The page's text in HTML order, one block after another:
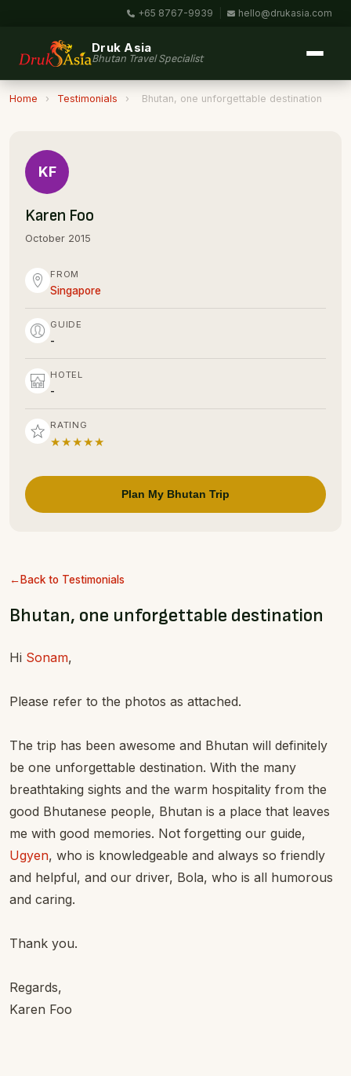
+65 8767-9939 hello@drukasia.com
Druk Asia
Bhutan Travel Specialist
Home › Testimonials › Bhutan, one unforgettable destination
Back to Testimonials
Bhutan, one unforgettable destination
Hi Sonam,
Please refer to the photos as attached.
The trip has been awesome and Bhutan will definitely
be one unforgettable destination. With the many
breathtaking sights and the warm hospitality from the
good Bhutanese people, Bhutan is a place that leaves
me with good memories. Not forgetting our guide,
Ugyen, who is knowledgeable and always so friendly
and helpful, and our driver, Bola, who is all humorous
and caring.
Thank you.
Regards,
Karen Foo
KF
Karen Foo
October 2015
FROM
Singapore
GUIDE
-
HOTEL
-
RATING
★★★★★
Plan My Bhutan Trip